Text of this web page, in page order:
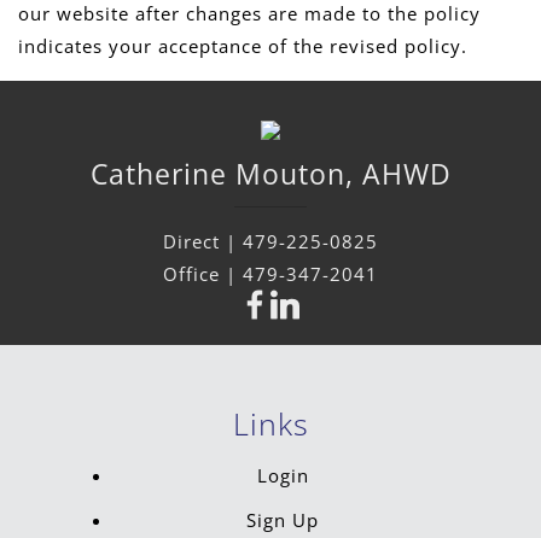
our website after changes are made to the policy
indicates your acceptance of the revised policy.
Catherine Mouton, AHWD
Direct | 479-225-0825
Office | 479-347-2041
Links
Login
Sign Up